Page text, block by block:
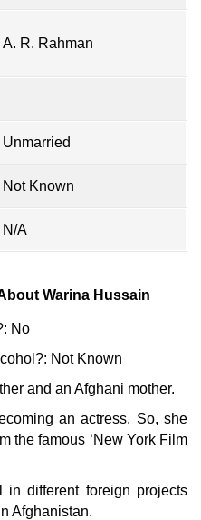
A. R. Rahman
Unmarried
Not Known
N/A
Warina Hussain
No
Not Known
and an Afghani mother.
an actress. So, she
the famous ‘New York Film
different foreign projects
Afghanistan.